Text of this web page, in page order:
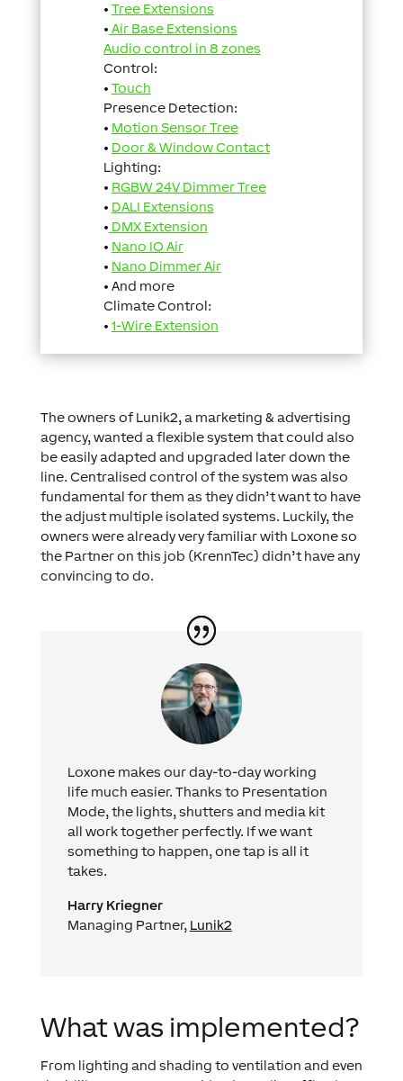
• Tree Extensions
• Air Base Extensions
Audio control in 8 zones
Control:
• Touch
Presence Detection:
• Motion Sensor Tree
• Door & Window Contact
Lighting:
• RGBW 24V Dimmer Tree
• DALI Extensions
• DMX Extension
• Nano IO Air
• Nano Dimmer Air
• And more
Climate Control:
• 1-Wire Extension
The owners of Lunik2, a marketing & advertising
agency, wanted a flexible system that could also
be easily adapted and upgraded later down the
line. Centralised control of the system was also
fundamental for them as they didn’t want to have
the adjust multiple isolated systems. Luckily, the
owners were already very familiar with Loxone so
the Partner on this job (KrennTec) didn’t have any
convincing to do.
Loxone makes our day-to-day working
life much easier. Thanks to Presentation
Mode, the lights, shutters and media kit
all work together perfectly. If we want
something to happen, one tap is all it
takes.
Harry Kriegner
Managing Partner, Lunik2
What was implemented?
From lighting and shading to ventilation and even